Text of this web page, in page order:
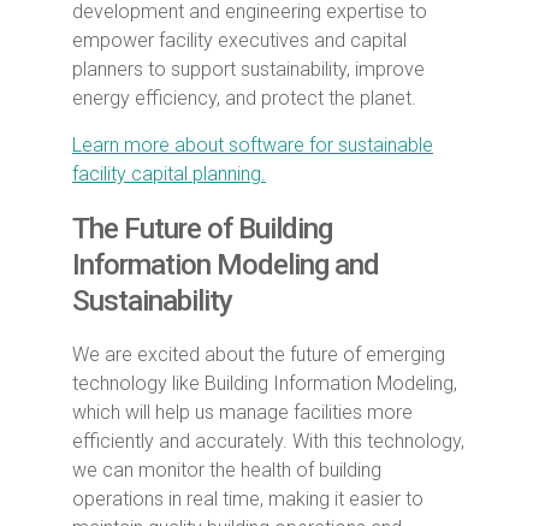
development and engineering expertise to
empower facility executives and capital
planners to support sustainability, improve
energy efficiency, and protect the planet.
Learn more about software for sustainable
facility capital planning.
The Future of Building
Information Modeling and
Sustainability
We are excited about the future of emerging
technology like Building Information Modeling,
which will help us manage facilities more
efficiently and accurately. With this technology,
we can monitor the health of building
operations in real time, making it easier to